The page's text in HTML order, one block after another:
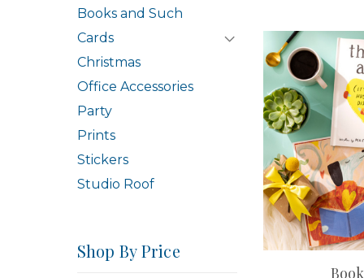
Books and Such
Cards
Christmas
Office Accessories
Party
Prints
Stickers
Studio Roof
Shop By Price